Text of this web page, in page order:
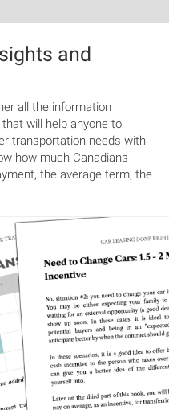
and
all the information
will help anyone to
transportation needs with
how much Canadians
the average term, the